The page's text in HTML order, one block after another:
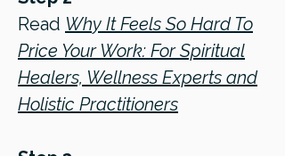
Read Why It Feels So Hard To
Price Your Work: For Spiritual
Healers, Wellness Experts and
Holistic Practitioners